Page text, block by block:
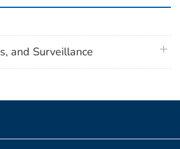
and Surveillance